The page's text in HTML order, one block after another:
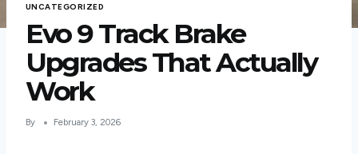
UNCATEGORIZED
Evo 9 Track Brake
Upgrades That Actually
Work
By February 3, 2026